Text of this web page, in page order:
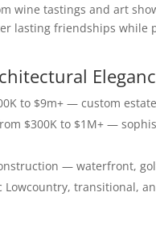
wine tastings and art
lasting friendships
to $9m+ — custom
$300K to $1M+ —
— waterfront,
transitional,